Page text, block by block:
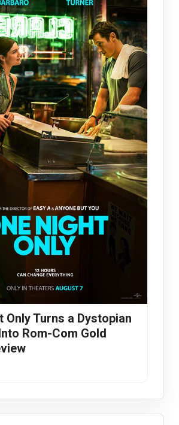
Only Turns a Dystopian
Rom-Com Gold